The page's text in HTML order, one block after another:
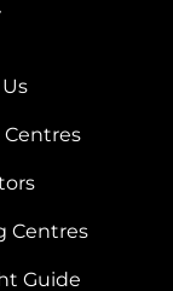
Centres
Guide